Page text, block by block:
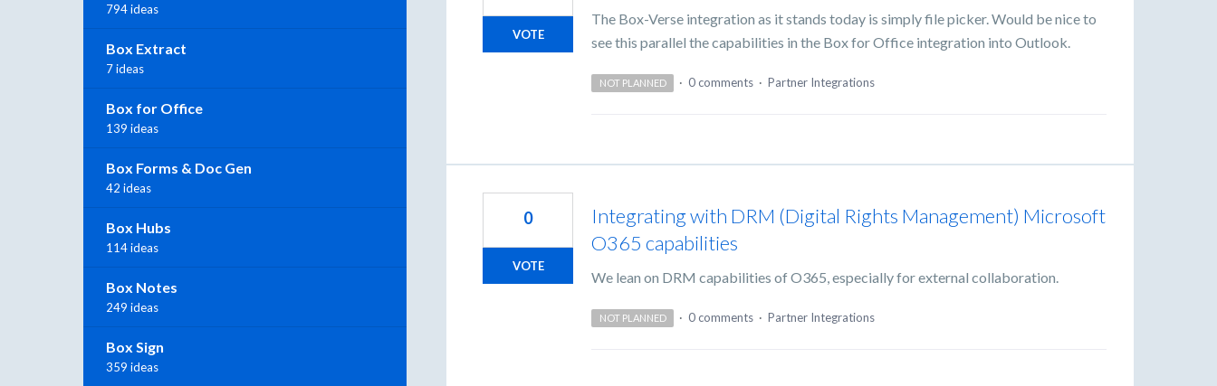
The Box-Verse integration as it stands today is simply file picker. Would be nice to
see this parallel the capabilities in the Box for Office integration into Outlook.
VOTE
NOT PLANNED · 0 comments · Partner Integrations
Integrating with DRM (Digital Rights Management) Microsoft
O365 capabilities
We lean on DRM capabilities of O365, especially for external collaboration.
0
VOTE
NOT PLANNED · 0 comments · Partner Integrations
794 ideas
Box Extract
7 ideas
Box for Office
139 ideas
Box Forms & Doc Gen
42 ideas
Box Hubs
114 ideas
Box Notes
249 ideas
Box Sign
359 ideas